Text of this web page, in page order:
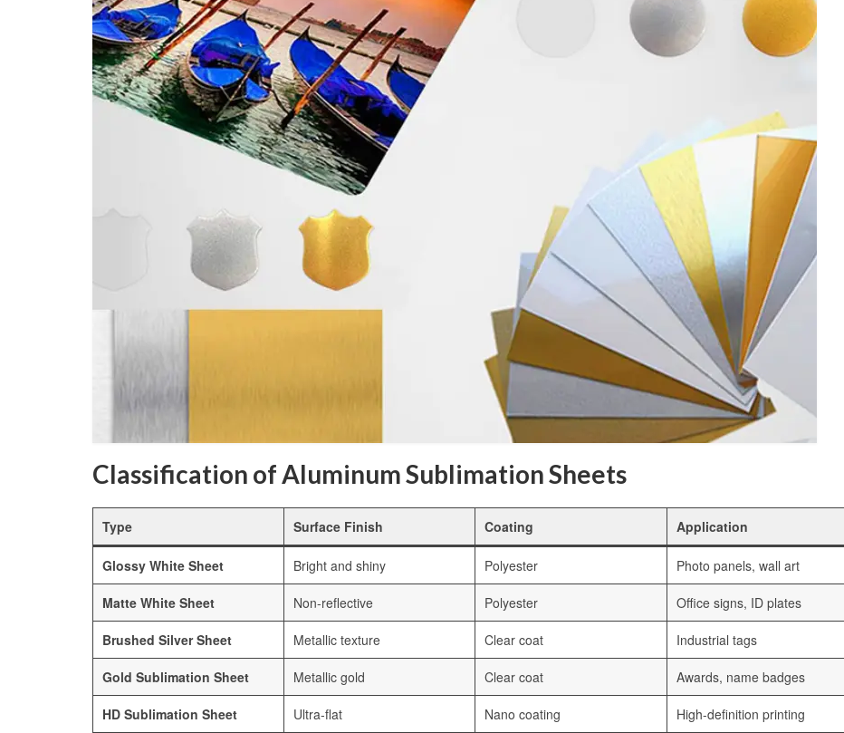
Classification of Aluminum Sublimation Sheets
Type Surface Finish Coating Application
Glossy White Sheet Bright and shiny Polyester Photo panels, wall art
Matte White Sheet Non-reflective Polyester Office signs, ID plates
Brushed Silver Sheet Metallic texture Clear coat Industrial tags
Gold Sublimation Sheet Metallic gold Clear coat Awards, name badges
HD Sublimation Sheet Ultra-flat Nano coating High-definition printing